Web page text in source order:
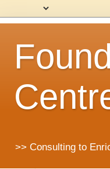
>> Consulting to